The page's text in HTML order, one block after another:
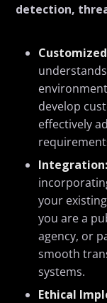
detection,
develop
effectively
Integration:
your
you are a
agency, or
smooth
systems.
Ethical